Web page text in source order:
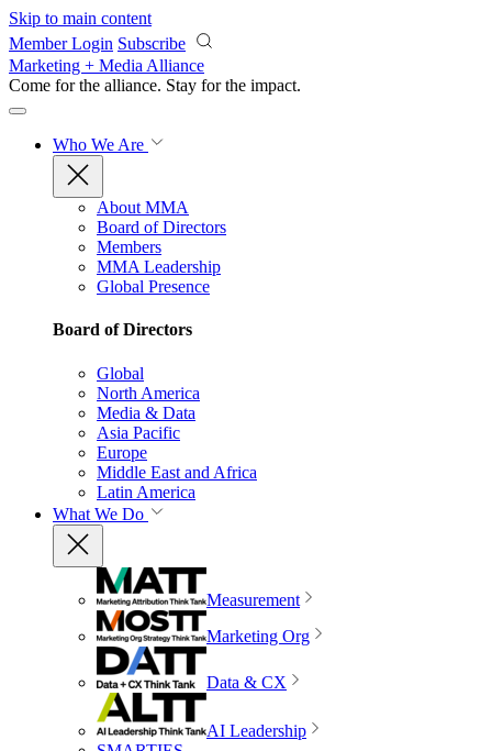
Skip to main content
Member Login Subscribe
Marketing + Media Alliance
Come for the alliance. Stay for the impact.
Who We Are
About MMA
Board of Directors
Members
MMA Leadership
Global Presence
Board of Directors
Global
North America
Media & Data
Asia Pacific
Europe
Middle East and Africa
Latin America
What We Do
Measurement
Marketing Org
Data & CX
AI Leadership